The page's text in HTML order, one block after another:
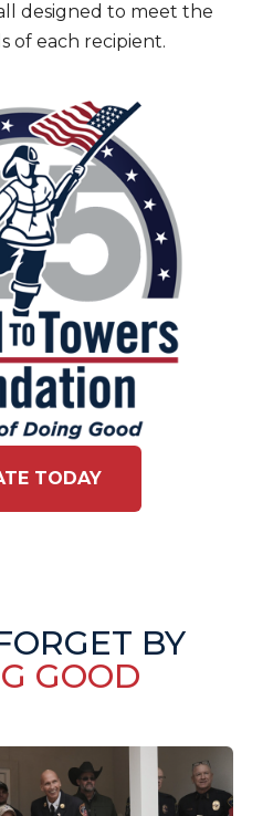
designed to meet the
of each recipient.
TODAY
BY
GOOD